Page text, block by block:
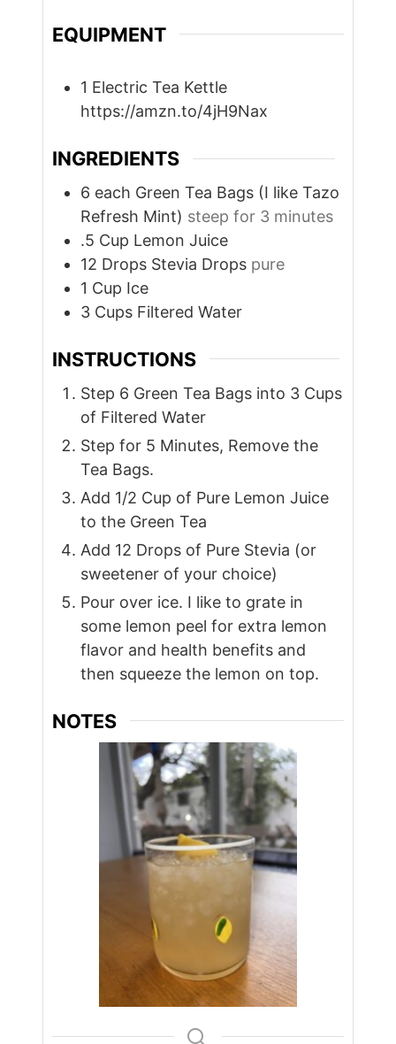
EQUIPMENT
1 Electric Tea Kettle
https://amzn.to/4jH9Nax
INGREDIENTS
6 each Green Tea Bags (I like Tazo
Refresh Mint) steep for 3 minutes
.5 Cup Lemon Juice
12 Drops Stevia Drops pure
1 Cup Ice
3 Cups Filtered Water
INSTRUCTIONS
Step 6 Green Tea Bags into 3 Cups
of Filtered Water
Step for 5 Minutes, Remove the
Tea Bags.
Add 1/2 Cup of Pure Lemon Juice
to the Green Tea
Add 12 Drops of Pure Stevia (or
sweetener of your choice)
Pour over ice. I like to grate in
some lemon peel for extra lemon
flavor and health benefits and
then squeeze the lemon on top.
NOTES